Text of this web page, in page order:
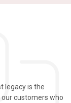
legacy is the
customers who